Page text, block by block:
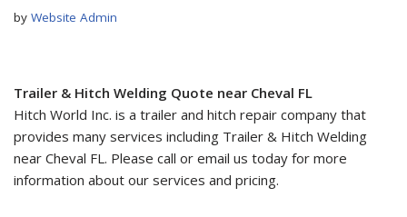
by Website Admin
Trailer & Hitch Welding Quote near Cheval FL
Hitch World Inc. is a trailer and hitch repair company that
provides many services including Trailer & Hitch Welding
near Cheval FL. Please call or email us today for more
information about our services and pricing.